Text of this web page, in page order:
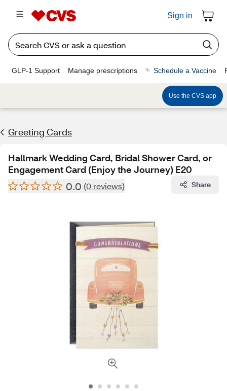
Sign in
GLP-1 Support Manage prescriptions Schedule a Vaccine
Use the CVS app
Greeting Cards
Hallmark Wedding Card, Bridal Shower Card, or
Engagement Card (Enjoy the Journey) E20
0.0 (0 reviews) Share